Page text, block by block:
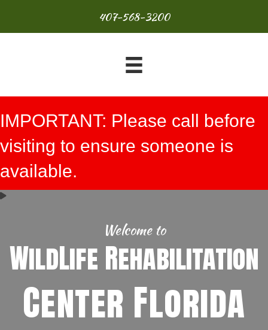
407-568-3200
IMPORTANT: Please call before
visiting to ensure someone is
available.
Welcome to
WildLife Rehabilitation
Center Florida